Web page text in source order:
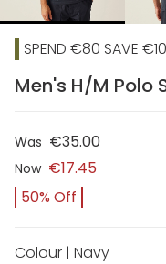
SPEND €80 SAVE
Men's H/M Polo
Was €35.00
Now €17.45
50% Off
Colour | Navy